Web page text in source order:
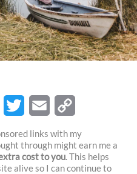
w
i
m
a
o
p
links with my
through might earn me a
cost to you. This helps
alive so I can continue to